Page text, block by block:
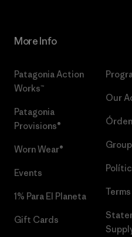
More Info
Patagonia Action
Works™
Patagonia
Provisions®
Worn Wear®
Events
1% Para El Planeta
Gift Cards
Our